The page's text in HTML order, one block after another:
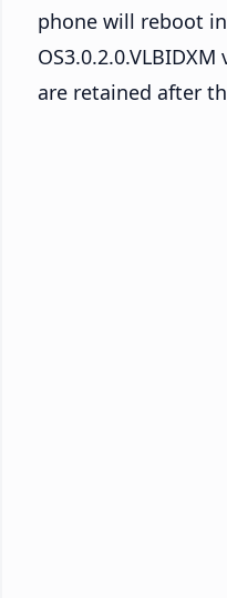
phone will reboot
are retained after